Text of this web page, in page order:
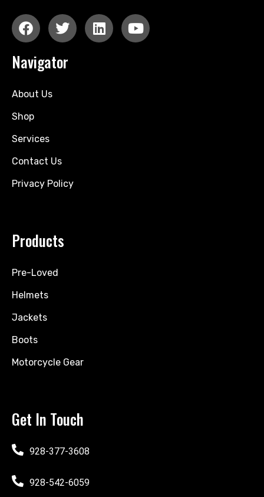
Navigator
About Us
Shop
Services
Contact Us
Privacy Policy
Products
Pre-Loved
Helmets
Jackets
Boots
Motorcycle Gear
Get In Touch
928-377-3608
928-542-6059